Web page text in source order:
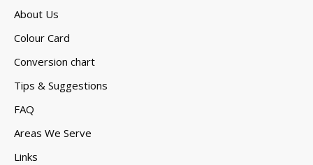
About Us
Colour Card
Conversion chart
Tips & Suggestions
FAQ
Areas We Serve
Links